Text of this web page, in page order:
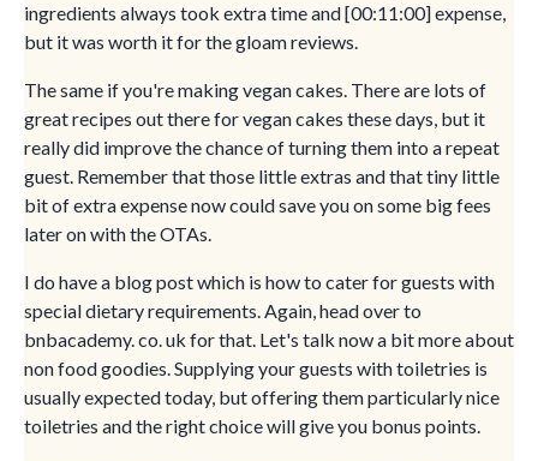
ingredients always took extra time and [00:11:00] expense,
but it was worth it for the gloam reviews.
The same if you're making vegan cakes. There are lots of
great recipes out there for vegan cakes these days, but it
really did improve the chance of turning them into a repeat
guest. Remember that those little extras and that tiny little
bit of extra expense now could save you on some big fees
later on with the OTAs.
I do have a blog post which is how to cater for guests with
special dietary requirements. Again, head over to
bnbacademy. co. uk for that. Let's talk now a bit more about
non food goodies. Supplying your guests with toiletries is
usually expected today, but offering them particularly nice
toiletries and the right choice will give you bonus points.